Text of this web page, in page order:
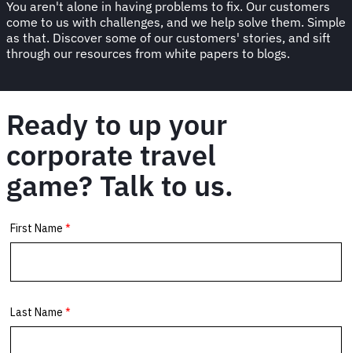
You aren't alone in having problems to fix. Our customers
come to us with challenges, and we help solve them. Simple
as that. Discover some of our customers' stories, and sift
through our resources from white papers to blogs.
Ready to up your
corporate travel
game? Talk to us.